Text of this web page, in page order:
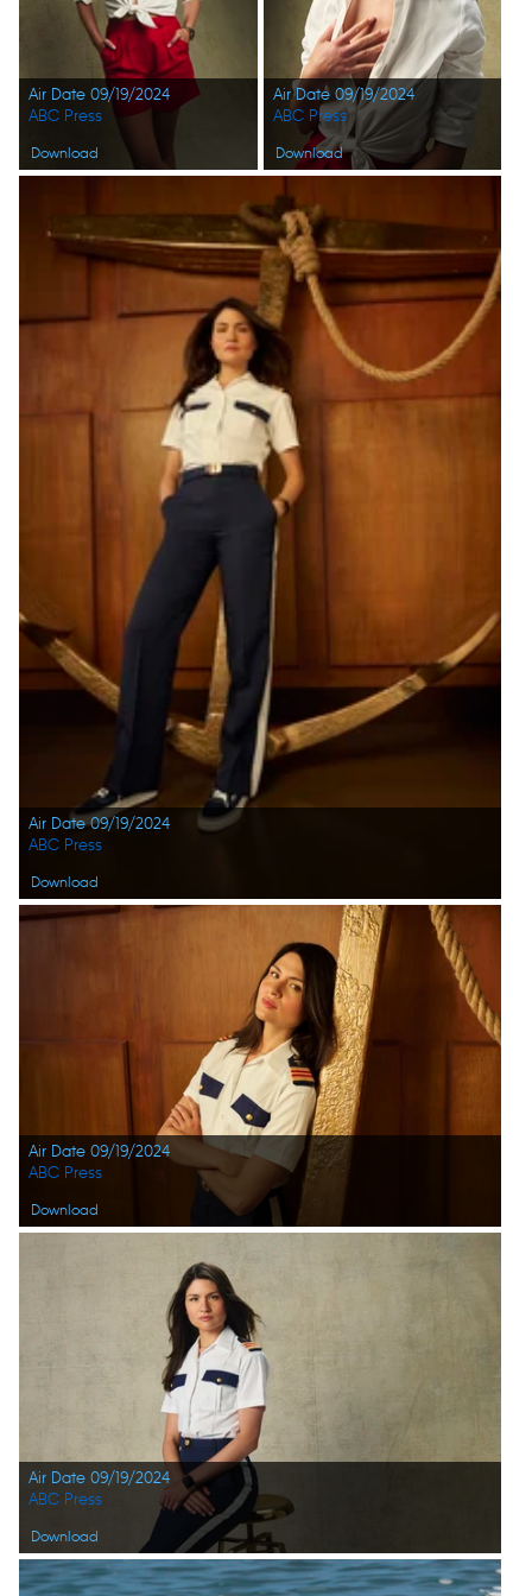
Air Date 09/19/2024
Download
ABC Press
Air Date 09/19/2024
Download
ABC Press
Air Date 09/19/2024
Download
ABC Press
Air Date 09/19/2024
Download
ABC Press
Air Date 09/19/2024
Download
ABC Press